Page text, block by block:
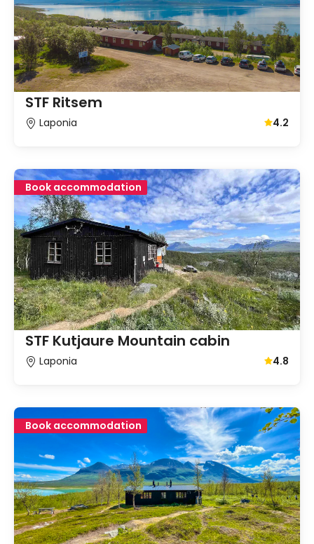
STF Ritsem
Laponia Average
4.2
STF Kutjaure Mountain cabin
Laponia Average
4.8
Book accommodation
Book accommodation